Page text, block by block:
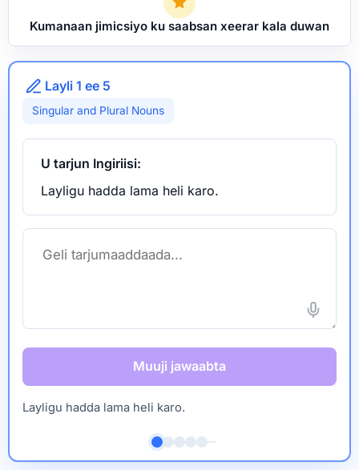
Kumanaan jimicsiyo ku saabsan xeerar kala duwan
Layli 1 ee 5
Singular and Plural Nouns
U tarjun Ingiriisi:
Layligu hadda lama heli karo.
Muuji jawaabta
Layligu hadda lama heli karo.